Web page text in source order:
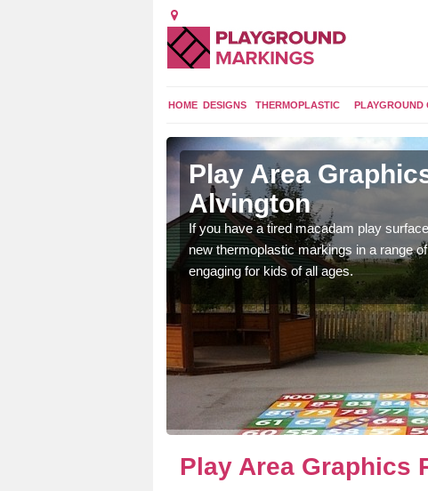
HOME DESIGNS THERMOPLASTIC PLAYGROUND
Play Area
Alvington
If you have a tired macadam play
new thermoplastic markings in a range
engaging for kids of all ages.
Play Area Graphics